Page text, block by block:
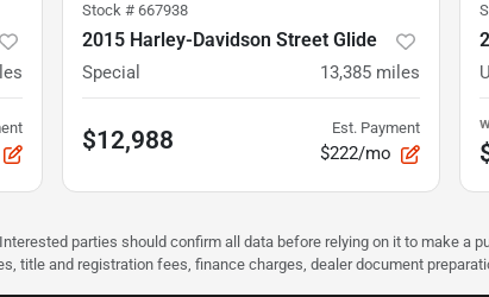
Stock # 667938
2015 Harley-Davidson Street Glide
Special 13,385 miles
$12,988 Est. Payment
$222/mo
parties should confirm all data before relying on it to make
title and registration fees, finance charges, dealer document